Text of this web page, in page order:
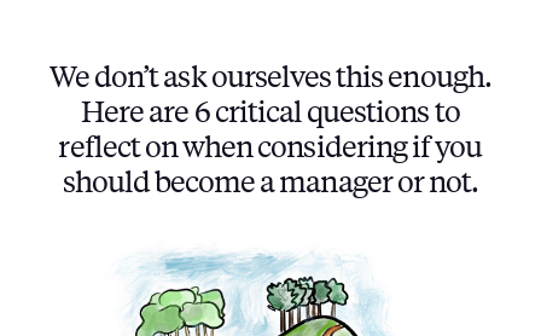
WANT
TO
BECOME
A
MANAGER?
We don’t ask ourselves this enough.
Here are 6 critical questions to
reflect on when considering if you
should become a manager or not.